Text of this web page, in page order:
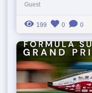
Guest
199 0 0